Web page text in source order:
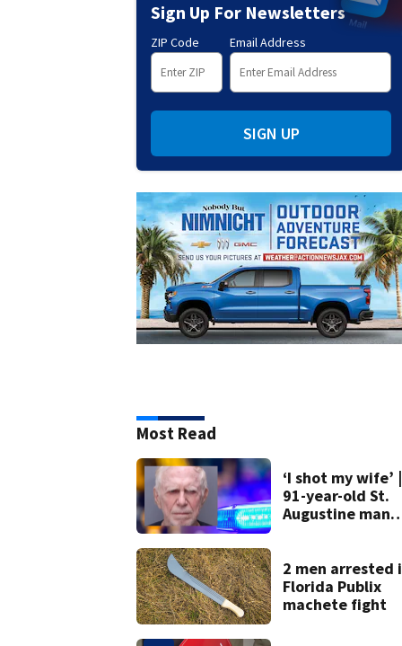
Sign Up For Newsletters
ZIP Code Email Address
SIGN UP
Most Read
‘I shot my wife’ |
91-year-old St.
Augustine man
killing wife
2 men arrested
Florida Publix
machete fight